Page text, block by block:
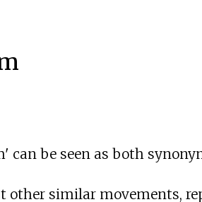
can be seen as both
other similar movements,